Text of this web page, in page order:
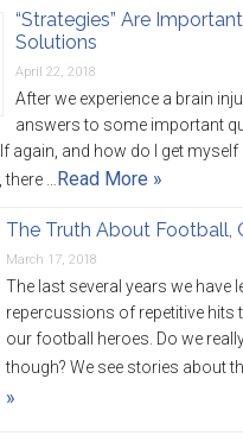
“Strategies” Are
Solutions
April 22, 2018
After we experience a brain
answers to some important
again, and how do I get myself
… Read More »
The Truth About Football,
March 17, 2018
The last several years we have
repercussions of repetitive hits
our football heroes. Do we
though? We see stories about
»